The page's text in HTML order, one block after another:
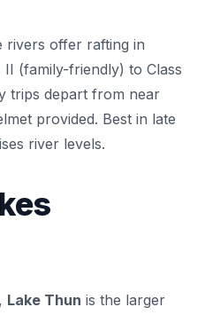
rivers offer rafting in
(family-friendly) to Class
trips depart from near
provided. Best in late
river levels.
Lake Thun is the larger